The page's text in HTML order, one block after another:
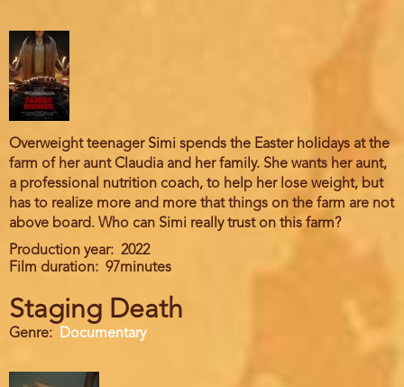
Overweight teenager Simi spends the Easter holidays at the
farm of her aunt Claudia and her family. She wants her aunt,
a professional nutrition coach, to help her lose weight, but
has to realize more and more that things on the farm are not
above board. Who can Simi really trust on this farm?
Production year
2022
Film duration
97minutes
Staging Death
Genre Documentary